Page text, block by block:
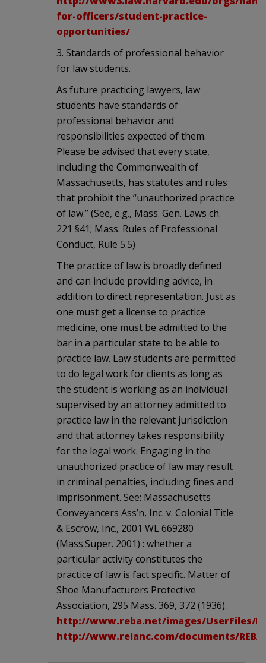
for-officers/student-practice-
opportunities/
3. Standards of professional behavior
for law students.
As future practicing lawyers, law
students have standards of
professional behavior and
responsibilities expected of them.
Please be advised that every state,
including the Commonwealth of
Massachusetts, has statutes and rules
that prohibit the “unauthorized practice
of law.” (See, e.g., Mass. Gen. Laws ch.
221 §41; Mass. Rules of Professional
Conduct, Rule 5.5)
The practice of law is broadly defined
and can include providing advice, in
addition to direct representation. Just as
one must get a license to practice
medicine, one must be admitted to the
bar in a particular state to be able to
practice law. Law students are permitted
to do legal work for clients as long as
the student is working as an individual
supervised by an attorney admitted to
practice law in the relevant jurisdiction
and that attorney takes responsibility
for the legal work. Engaging in the
unauthorized practice of law may result
in criminal penalties, including fines and
imprisonment. See: Massachusetts
Conveyancers Ass’n, Inc. v. Colonial Title
& Escrow, Inc., 2001 WL 669280
(Mass.Super. 2001) : whether a
particular activity constitutes the
practice of law is fact specific. Matter of
Shoe Manufacturers Protective
Association, 295 Mass. 369, 372 (1936).
http://www.reba.net/images/UserFiles/
http://www.relanc.com/documents/